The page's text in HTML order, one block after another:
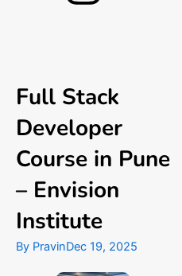
Full Stack
Developer
Course in Pune
– Envision
Institute
By PravinDec 19, 2025